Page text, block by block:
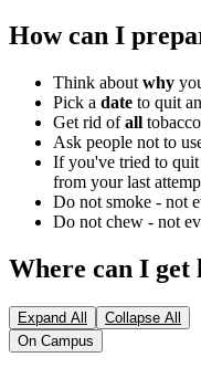
How can I
Think about why
Pick a date to quit
Get rid ofall
Ask people not to
If you've tried to quit
from your last
Do not smoke - not
Do not chew - not
Where can I get
Expand All
Collapse All
On Campus